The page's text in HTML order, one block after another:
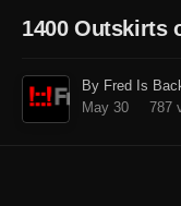
1400 Outskirts
By Fred Is
May 30
787